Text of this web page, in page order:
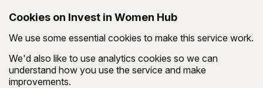
Cookies on Invest in Women Hub
We use some essential cookies to make this service work.
We'd also like to use analytics cookies so we can
understand how you use the service and make
improvements.